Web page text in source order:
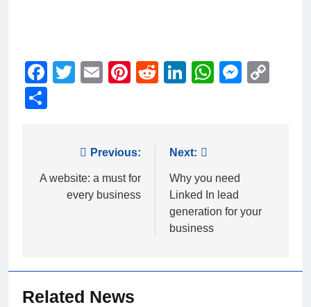
Facebook
Twitter
EmailPinterest
RedditLinkedIn
navigation
Previous:
A website: a must for
every business
Next:
Why you need
Linked In lead
generation for your
business
Related News